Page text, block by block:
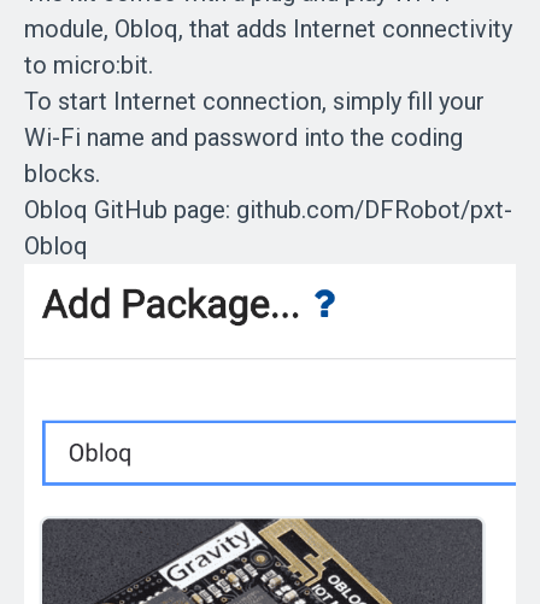
module, Obloq, that adds Internet connectivity
to micro:bit.
To start Internet connection, simply fill your
Wi-Fi name and password into the coding
blocks.
Obloq GitHub page: github.com/DFRobot/pxt-
Obloq